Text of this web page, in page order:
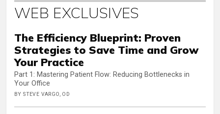
WEB EXCLUSIVES
The Efficiency Blueprint: Proven
Strategies to Save Time and Grow
Your Practice
Part 1: Mastering Patient Flow: Reducing Bottlenecks in
Your Office
BY STEVE VARGO, OD